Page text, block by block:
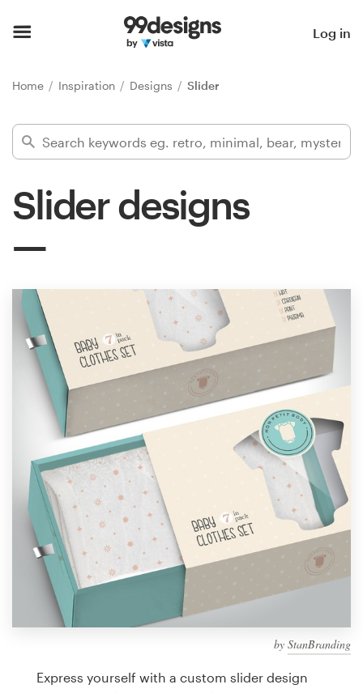
Log in
Home Inspiration Designs Slider
Slider designs
by StanBranding
Express yourself with a custom slider design
Find a designer
Inspiration
Design
services
Design contests
1-to-1 Projects
Find a designer
Discover inspiration
99designs Studio
99designs Pro
design